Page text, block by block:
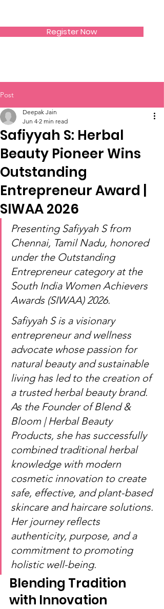
Register Now
Post
Safiyyah S: Herbal
Beauty Pioneer Wins
Outstanding
Entrepreneur Award |
SIWAA 2026
Deepak Jain
Jun 4 2 min read
Presenting Safiyyah S from
Chennai, Tamil Nadu, honored
under the Outstanding
Entrepreneur category at the
South India Women Achievers
Awards (SIWAA) 2026.
Safiyyah S is a visionary
entrepreneur and wellness
advocate whose passion for
natural beauty and sustainable
living has led to the creation of
a trusted herbal beauty brand.
As the Founder of Blend &
Bloom | Herbal Beauty
Products, she has successfully
combined traditional herbal
knowledge with modern
cosmetic innovation to create
safe, effective, and plant-based
skincare and haircare solutions.
Her journey reflects
authenticity, purpose, and a
commitment to promoting
holistic well-being.
Blending Tradition
with Innovation